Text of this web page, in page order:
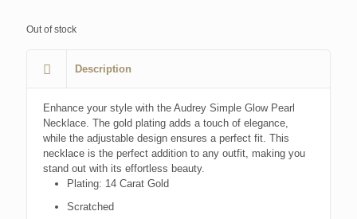
Out of stock
Description
Enhance your style with the Audrey Simple Glow Pearl
Necklace. The gold plating adds a touch of elegance,
while the adjustable design ensures a perfect fit. This
necklace is the perfect addition to any outfit, making you
stand out with its effortless beauty.
Plating: 14 Carat Gold
Scratched